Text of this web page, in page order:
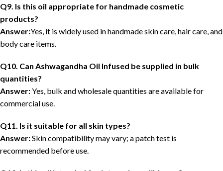
Q9. Is this oil appropriate for handmade cosmetic
products?
Answer:Yes, it is widely used in handmade skin care, hair care, and
body care items.
Q10. Can Ashwagandha Oil Infused be supplied in bulk
quantities?
Answer:Yes, bulk and wholesale quantities are available for
commercial use.
Q11. Is it suitable for all skin types?
Answer:Skin compatibility may vary; a patch test is
recommended before use.